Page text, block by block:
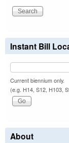
Instant Bill
Current biennium only.
(e.g. H14, S12, H103,
About